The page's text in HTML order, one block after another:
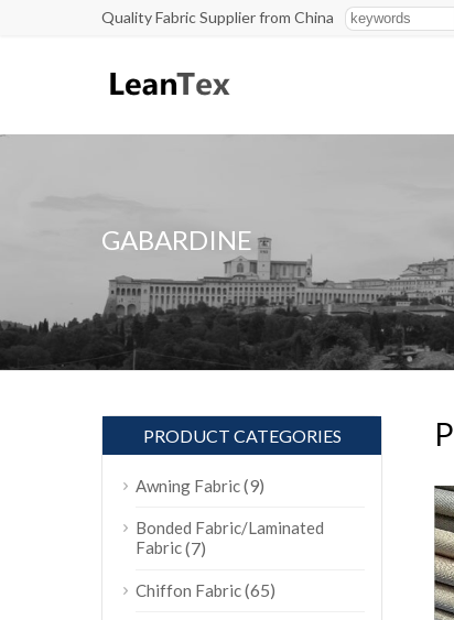
Quality Fabric Supplier from China
GABARDINE
PRODUCT CATEGORIES
Awning Fabric(9)
Bonded Fabric/Laminated
Fabric(7)
Chiffon Fabric(65)